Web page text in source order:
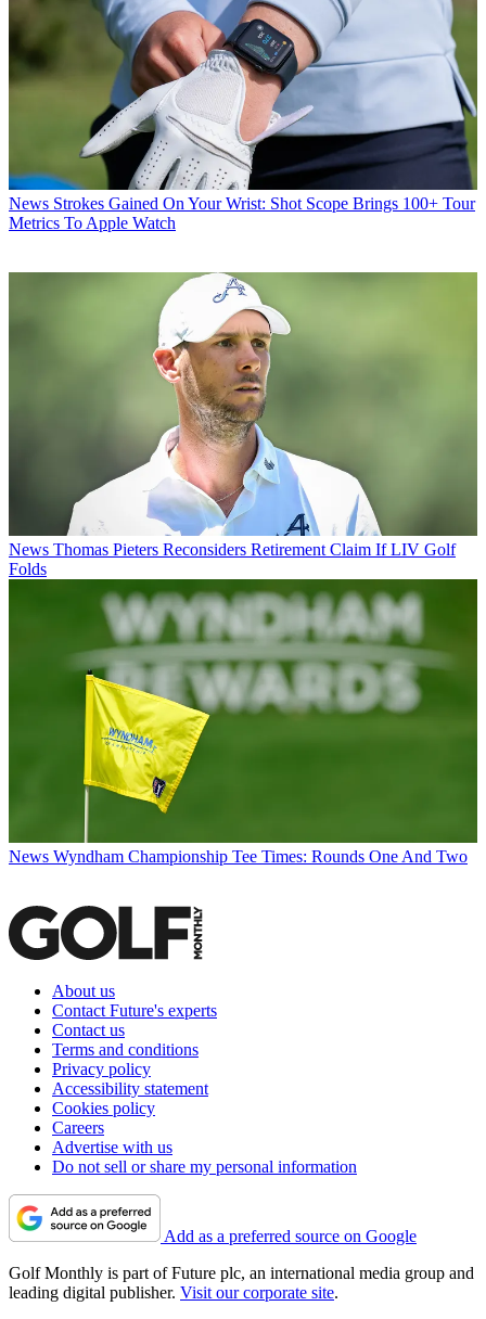
News Strokes Gained On Your Wrist: Shot Scope Brings 100+ Tour
Metrics To Apple Watch
News Thomas Pieters Reconsiders Retirement Claim If LIV Golf
Folds
News Wyndham Championship Tee Times: Rounds One And Two
About us
Contact Future's experts
Contact us
Terms and conditions
Privacy policy
Accessibility statement
Cookies policy
Careers
Advertise with us
Do not sell or share my personal information
Add as a preferred source on Google
Golf Monthly is part of Future plc, an international media group and
leading digital publisher. Visit our corporate site.